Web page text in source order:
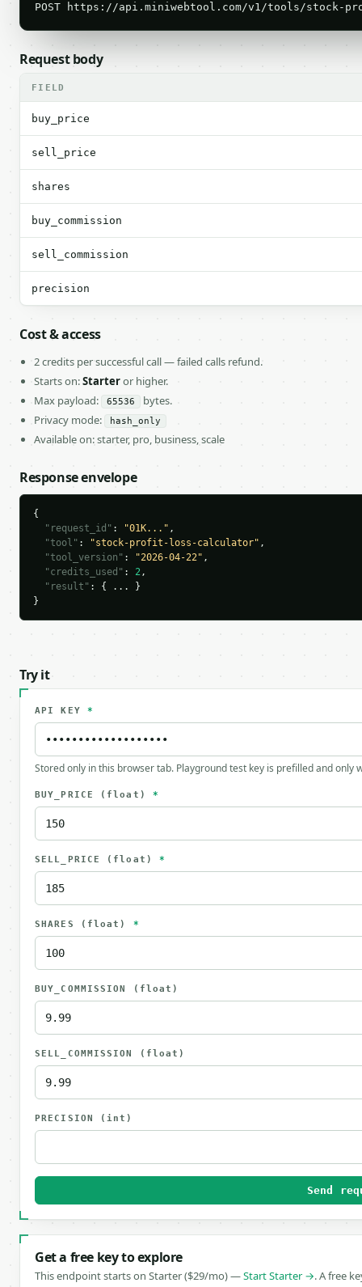
POST https://api.miniwebtool.com/v1/tools/stock-
Request body
FIELD
buy_price
sell_price
shares
buy_commission
sell_commission
precision
Cost & access
2 credits per successful call — failed calls refund.
Starts on:Starteror higher.
Max payload:
65536
bytes.
Privacy mode:
hash_only
Available on: starter, pro, business, scale
Response envelope
{
"request_id" : "01K..." ,
"tool" : "stock-profit-loss-calculator" ,
"tool_version" : "2026-04-22" ,
"credits_used" : 2,
"result" : { ... }
}
Try it
API KEY *
Stored only in this browser tab. Playground test key is prefilled and only
BUY_PRICE (float) *
SELL_PRICE (float) *
SHARES (float) *
BUY_COMMISSION (float)
SELL_COMMISSION (float)
PRECISION (int)
Send
Get a free key to explore
This endpoint starts on Starter ($29/mo) —Start Starter →. A free